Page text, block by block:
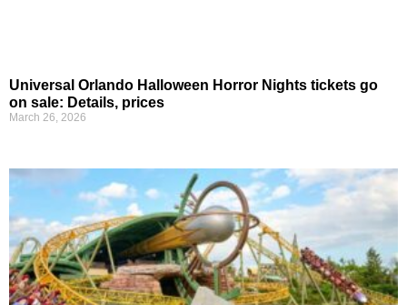
Universal Orlando Halloween Horror Nights tickets go
on sale: Details, prices
March 26, 2026